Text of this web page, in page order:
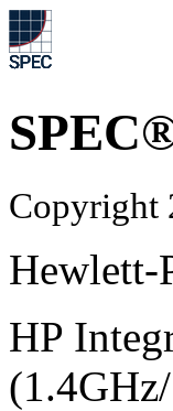
Copyright
Hewlett-
HP